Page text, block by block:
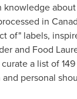
knowledge
in
of" labels,
and Food
a list of
and personal